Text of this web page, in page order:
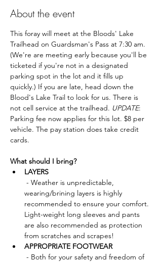
About the event
This foray will meet at the Bloods' Lake
Trailhead on Guardsman's Pass at 7:30 am.
(We're are meeting early because you'll be
ticketed if you're not in a designated
parking spot in the lot and it fills up
quickly.) If you are late, head down the
Blood's Lake Trail to look for us. There is
not cell service at the trailhead. UPDATE:
Parking fee now applies for this lot. $8 per
vehicle. The pay station does take credit
cards.
What should I bring?
LAYERS
wearing/brining layers is highly
recommended to ensure your comfort.
Light-weight long sleeves and pants
are also recommended as protection
from scratches and scrapes!
APPROPRIATE FOOTWEAR